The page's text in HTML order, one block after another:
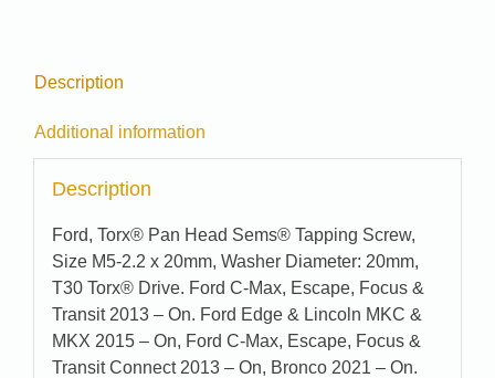
Description
Additional information
Description
Ford, Torx® Pan Head Sems® Tapping Screw,
Size M5-2.2 x 20mm, Washer Diameter: 20mm,
T30 Torx® Drive. Ford C-Max, Escape, Focus &
Transit 2013 – On. Ford Edge & Lincoln MKC &
MKX 2015 – On, Ford C-Max, Escape, Focus &
Transit Connect 2013 – On, Bronco 2021 – On.